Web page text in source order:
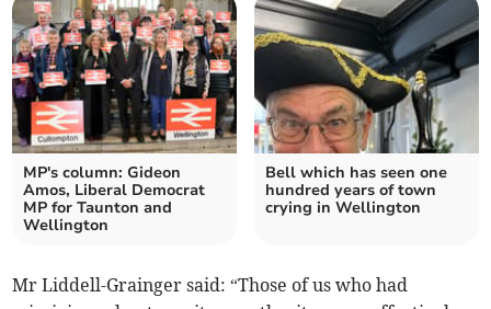
MP's column: Gideon
Amos, Liberal Democrat
MP for Taunton and
Wellington
Bell which has seen one
hundred years of town
crying in Wellington
Mr Liddell-Grainger said: “Those of us who had